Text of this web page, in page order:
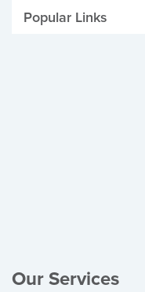
Popular Links
Our Services